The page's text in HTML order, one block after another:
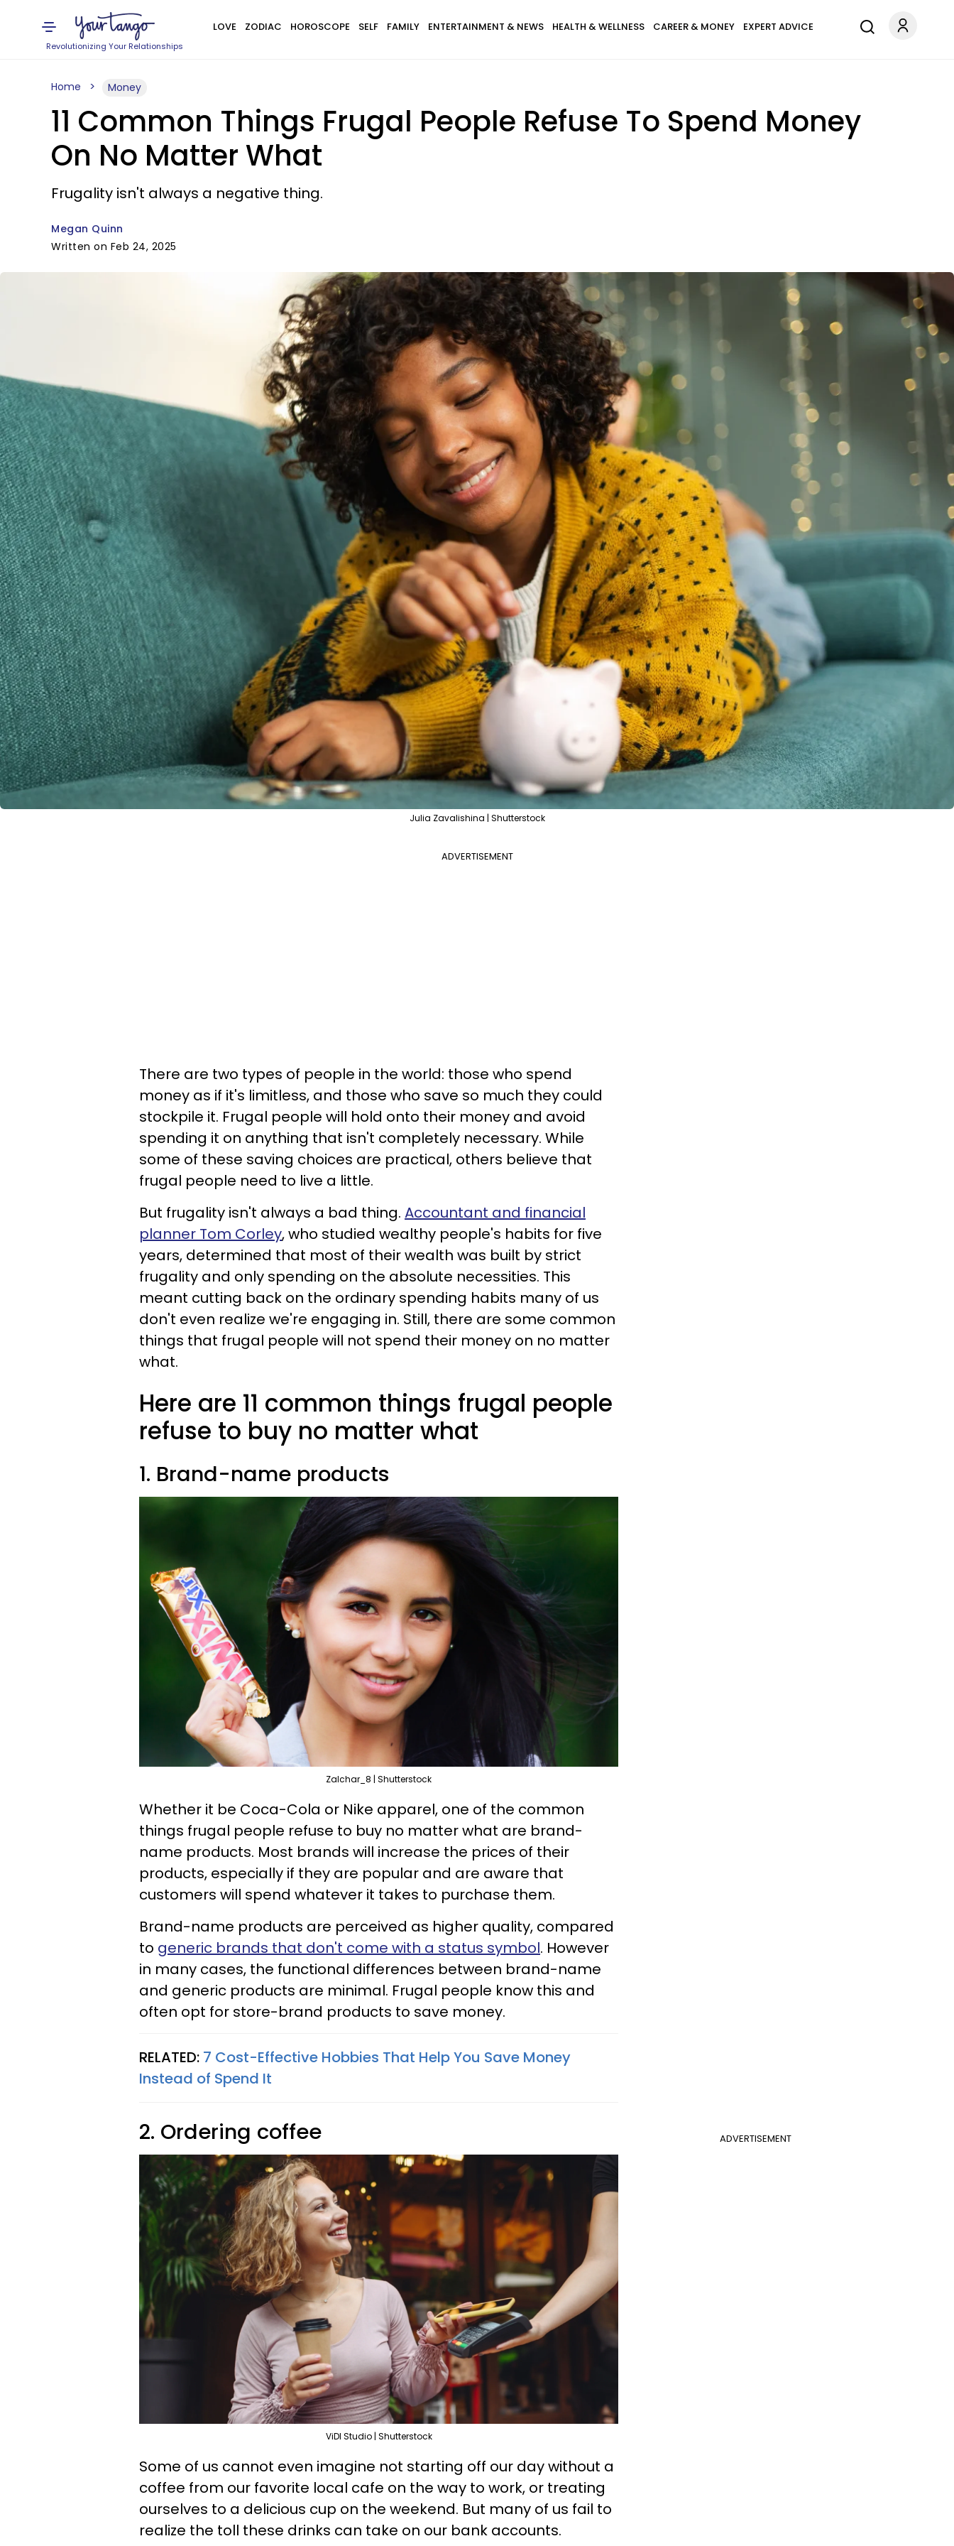
Revolutionizing Your Relationships
LOVE ZODIAC HOROSCOPE SELF FAMILY ENTERTAINMENT & NEWS HEALTH & WELLNESS CAREER & MONEY EXPERT ADVICE
Home Money
11 Common Things Frugal People Refuse To Spend Money
On No Matter What
Frugality isn't always a negative thing.
Megan Quinn
Written on Feb 24, 2025
Julia Zavalishina | Shutterstock
ADVERTISEMENT
There are two types of people in the world: those who spend
money as if it's limitless, and those who save so much they could
stockpile it. Frugal people will hold onto their money and avoid
spending it on anything that isn't completely necessary. While
some of these saving choices are practical, others believe that
frugal people need to live a little.
But frugality isn't always a bad thing. Accountant and financial
planner Tom Corley, who studied wealthy people's habits for five
years, determined that most of their wealth was built by strict
frugality and only spending on the absolute necessities. This
meant cutting back on the ordinary spending habits many of us
don't even realize we're engaging in. Still, there are some common
things that frugal people will not spend their money on no matter
what.
Here are 11 common things frugal people
refuse to buy no matter what
1. Brand-name products
Zalchar_8 | Shutterstock
Whether it be Coca-Cola or Nike apparel, one of the common
things frugal people refuse to buy no matter what are brand-
name products. Most brands will increase the prices of their
products, especially if they are popular and are aware that
customers will spend whatever it takes to purchase them.
Brand-name products are perceived as higher quality, compared
to generic brands that don't come with a status symbol. However
in many cases, the functional differences between brand-name
and generic products are minimal. Frugal people know this and
often opt for store-brand products to save money.
RELATED: 7 Cost-Effective Hobbies That Help You Save Money
Instead of Spend It
ADVERTISEMENT
2. Ordering coffee
ViDl Studio | Shutterstock
Some of us cannot even imagine not starting off our day without a
coffee from our favorite local cafe on the way to work, or treating
ourselves to a delicious cup on the weekend. But many of us fail to
realize the toll these drinks can take on our bank accounts.